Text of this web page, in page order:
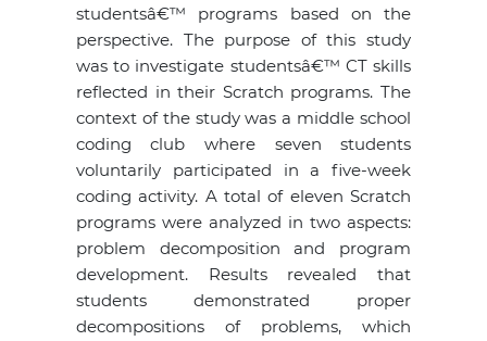
studentsâ€™ programs based on the
perspective. The purpose of this study
was to investigate studentsâ€™ CT skills
reflected in their Scratch programs. The
context of the study was a middle school
coding club where seven students
voluntarily participated in a five-week
coding activity. A total of eleven Scratch
programs were analyzed in two aspects:
problem decomposition and program
development. Results revealed that
students demonstrated proper
decompositions of problems, which